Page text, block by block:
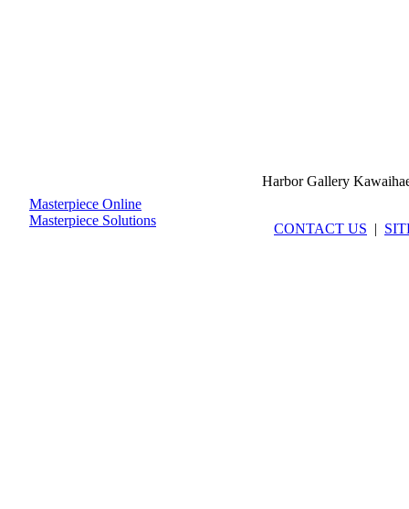
Masterpiece Online
Masterpiece Solutions
Harbor Gallery
CONTACT US |